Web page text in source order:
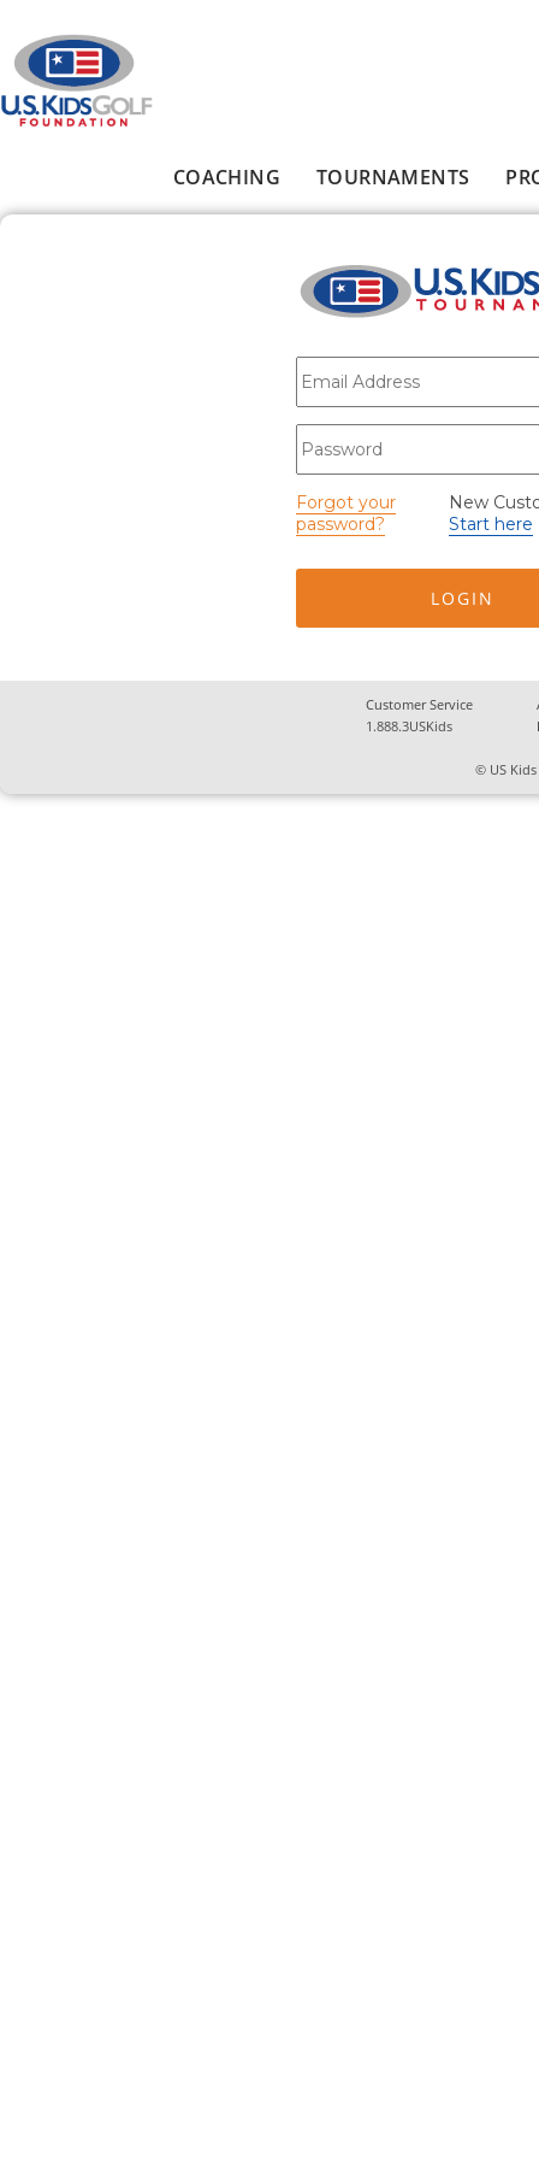
COACHING TOURNAMENTS
E-mail*
Password
Forgot your
password?
New
Start here
Customer Service
1.888.3USKids
© US